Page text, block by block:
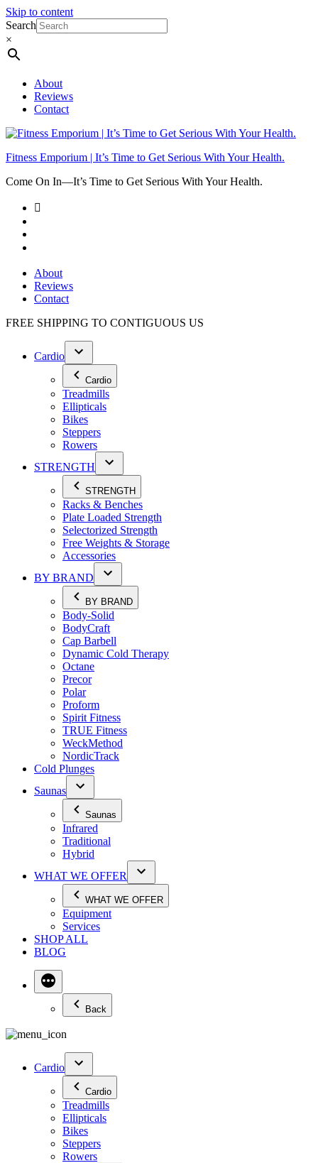
Skip to content
Search
×
About
Reviews
Contact
Fitness Emporium | It’s Time to Get Serious With Your Health.
Come On In⁠—It’s Time to Get Serious With Your Health.
About
Reviews
Contact
FREE SHIPPING TO CONTIGUOUS US
Cardio
Cardio
Treadmills
Ellipticals
Bikes
Steppers
Rowers
STRENGTH
STRENGTH
Racks & Benches
Plate Loaded Strength
Selectorized Strength
Free Weights & Storage
Accessories
BY BRAND
BY BRAND
Body-Solid
BodyCraft
Cap Barbell
Dynamic Cold Therapy
Octane
Precor
Polar
Proform
Spirit Fitness
TRUE Fitness
WeckMethod
NordicTrack
Cold Plunges
Saunas
Saunas
Infrared
Traditional
Hybrid
WHAT WE OFFER
WHAT WE OFFER
Equipment
Services
SHOP ALL
BLOG
Back
Cardio
Cardio
Treadmills
Ellipticals
Bikes
Steppers
Rowers